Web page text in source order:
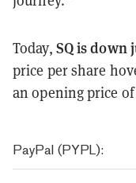
Today, SQ is down
price per share
an opening price of
PayPal (PYPL):